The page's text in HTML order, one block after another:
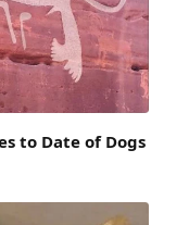
to Date of Dogs